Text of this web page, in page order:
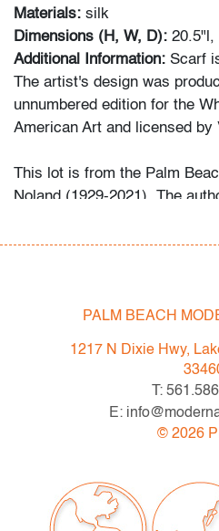
Materials: silk
Dimensions (H, W, D): 20.5"l,
Additional Information: Scarf
The artist's design was
unnumbered edition for the
American Art and licensed by
This lot is from the Palm
Noland (1929-2021). The
in-chief forArchitectural
evolution, the work of her
Humane Society of the
work eradicating puppy mills.
All bidders in our auctions
following: Lots are sold "AS
PALM BEACH
1217 N Dixie Hwy,
T:
E:
© 2026